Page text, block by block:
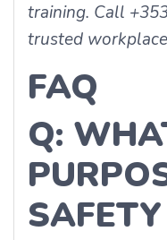
training. Call
trusted
FAQ
Q: